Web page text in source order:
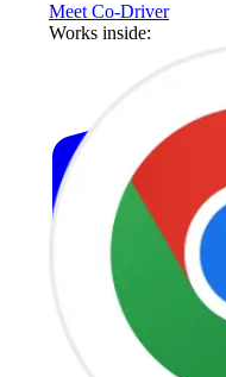
Meet Co-Driver
Works inside: